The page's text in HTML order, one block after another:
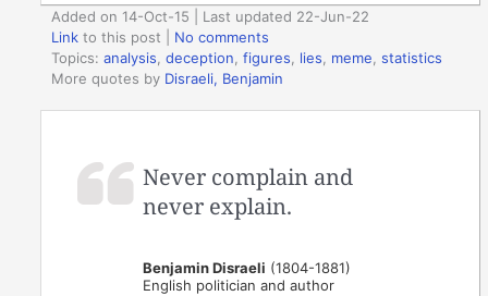
Added on 14-Oct-15 | Last updated 22-Jun-22
Link to this post
No comments
Topics:analysis ,deception ,figures lies meme ,statistics
More quotes by Disraeli, Benjamin
Never complain and
never explain.
Benjamin Disraeli (1804-1881)
English politician and author